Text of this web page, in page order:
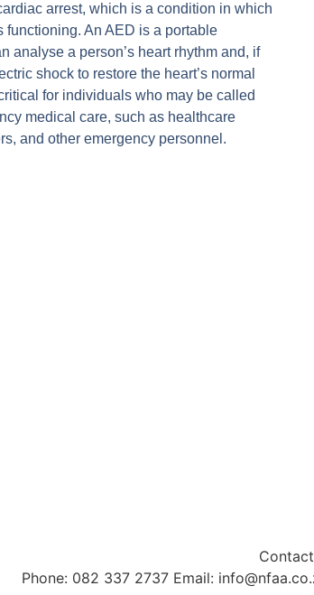
arrest, which is a condition in which
functioning. An AED is a portable
analyse a person’s heart rhythm and, if
shock to restore the heart’s normal
for individuals who may be called
medical care, such as healthcare
and other emergency personnel.
Contact
Phone: 082 337 2737 Email: